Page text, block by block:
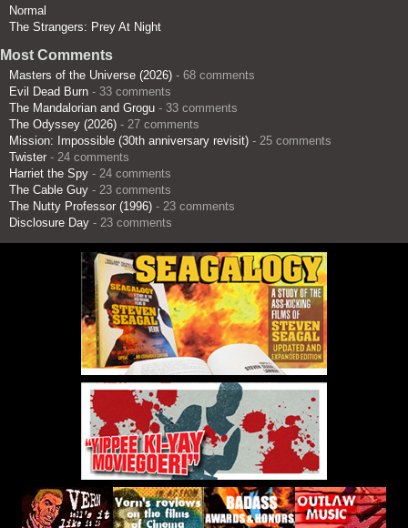
Normal
The Strangers: Prey At Night
Most Comments
Masters of the Universe (2026) - 68 comments
Evil Dead Burn - 33 comments
The Mandalorian and Grogu - 33 comments
The Odyssey (2026) - 27 comments
Mission: Impossible (30th anniversary revisit) - 25 comments
Twister - 24 comments
Harriet the Spy - 24 comments
The Cable Guy - 23 comments
The Nutty Professor (1996) - 23 comments
Disclosure Day - 23 comments